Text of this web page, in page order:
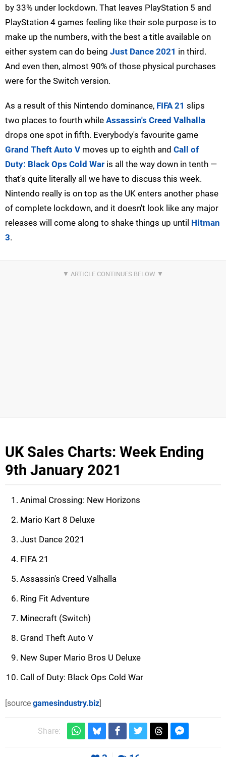
by 33% under lockdown. That leaves PlayStation 5 and
PlayStation 4 games feeling like their sole purpose is to
make up the numbers, with the best a title available on
either system can do being Just Dance 2021 in third.
And even then, almost 90% of those physical purchases
were for the Switch version.
As a result of this Nintendo dominance, FIFA 21 slips
two places to fourth while Assassin's Creed Valhalla
drops one spot in fifth. Everybody's favourite game
Grand Theft Auto V moves up to eighth and Call of
Duty: Black Ops Cold War is all the way down in tenth —
that's quite literally all we have to discuss this week.
Nintendo really is on top as the UK enters another phase
of complete lockdown, and it doesn't look like any major
releases will come along to shake things up until Hitman
3.
UK Sales Charts: Week Ending
9th January 2021
Animal Crossing: New Horizons
Mario Kart 8 Deluxe
Just Dance 2021
FIFA 21
Assassin's Creed Valhalla
Ring Fit Adventure
Minecraft (Switch)
Grand Theft Auto V
New Super Mario Bros U Deluxe
Call of Duty: Black Ops Cold War
[source gamesindustry.biz]
Share: